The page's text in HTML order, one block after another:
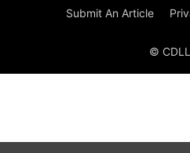
Submit An Article
©